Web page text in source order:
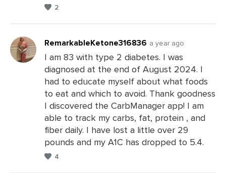
2
Leave
Comments
RemarkableKetone316836 a year ago
I am 83 with type 2 diabetes. I was
diagnosed at the end of August 2024. I
had to educate myself about what foods
to eat and which to avoid. Thank goodness
I discovered the CarbManager app! I am
able to track my carbs, fat, protein , and
fiber daily. I have lost a little over 29
pounds and my A1C has dropped to 5.4.
4